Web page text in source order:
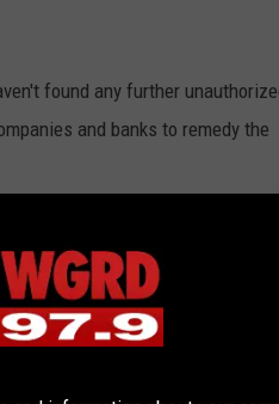
found any further
and banks to remedy the
monitoring service, and implore
accounts.